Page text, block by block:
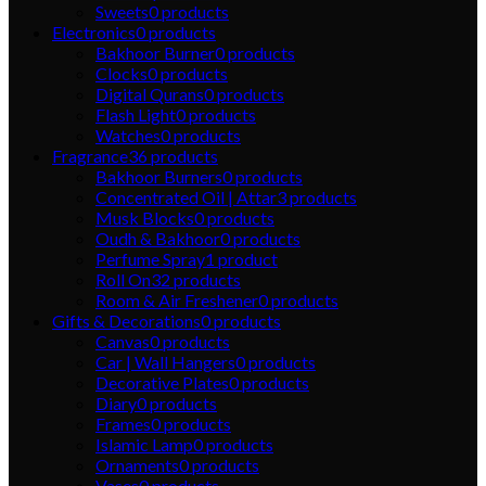
Sweets0products
Electronics0products
Bakhoor Burner0products
Clocks0products
Digital Qurans0products
Flash Light0products
Watches0products
Fragrance36products
Bakhoor Burners0products
Concentrated Oil | Attar3products
Musk Blocks0products
Oudh & Bakhoor0products
Perfume Spray1 product
Roll On32 products
Room & Air Freshener0products
Gifts & Decorations0products
Canvas0products
Car | Wall Hangers0products
Decorative Plates0products
Diary0products
Frames0products
Islamic Lamp0products
Ornaments0products